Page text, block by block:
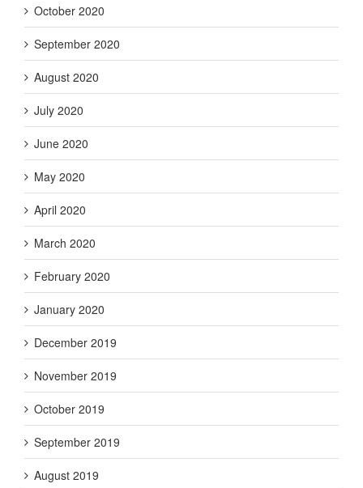
October 2020
September 2020
August 2020
July 2020
June 2020
May 2020
April 2020
March 2020
February 2020
January 2020
December 2019
November 2019
October 2019
September 2019
August 2019